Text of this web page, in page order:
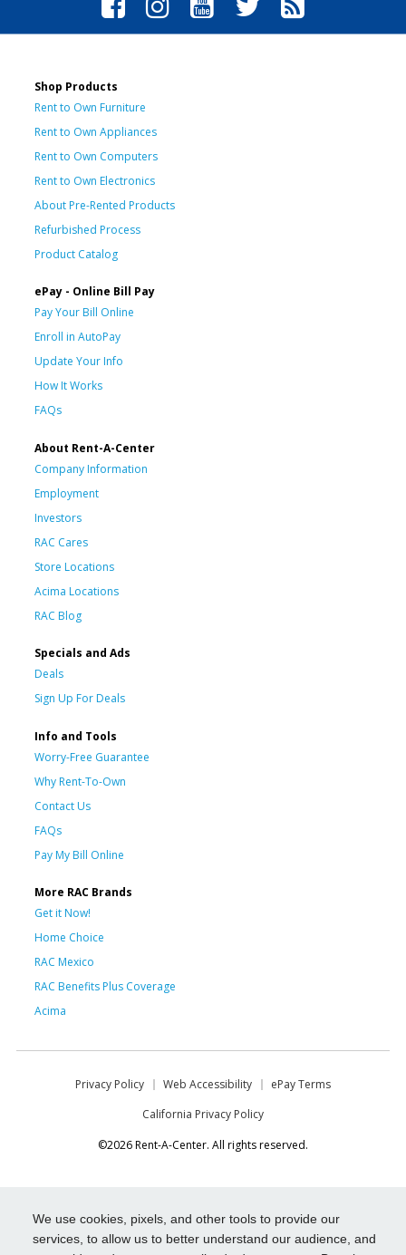
We use cookies, pixels, and other tools to provide our
services, to allow us to better understand our audience, and
Shop Products
Rent to Own Furniture
Rent to Own Appliances
Rent to Own Computers
Rent to Own Electronics
About Pre-Rented Products
Refurbished Process
Product Catalog
ePay - Online Bill Pay
Pay Your Bill Online
Enroll in AutoPay
Update Your Info
How It Works
FAQs
About Rent-A-Center
Company Information
Employment
Investors
RAC Cares
Store Locations
Acima Locations
RAC Blog
Specials and Ads
Deals
Sign Up For Deals
Info and Tools
Worry-Free Guarantee
Why Rent-To-Own
Contact Us
FAQs
Pay My Bill Online
More RAC Brands
Get it Now!
Home Choice
RAC Mexico
RAC Benefits Plus Coverage
Acima
Privacy Policy Web Accessibility
ePay Terms
California Privacy Policy
©2026 Rent-A-Center. All rights reserved.